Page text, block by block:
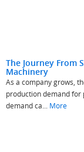
The Journey From
Machinery
As a company grows,
production demand for
demand ca... More